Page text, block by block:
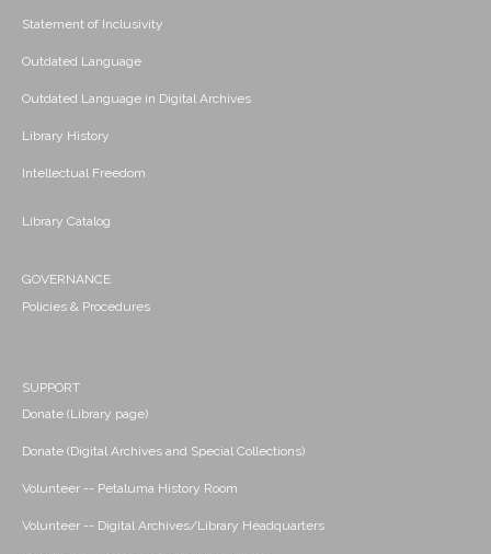
Statement of Inclusivity
Outdated Language
Outdated Language in Digital Archives
Library History
Intellectual Freedom
Library Catalog
GOVERNANCE
Policies & Procedures
SUPPORT
Donate (Library page)
Donate (Digital Archives and Special Collections)
Volunteer -- Petaluma History Room
Volunteer -- Digital Archives/Library Headquarters